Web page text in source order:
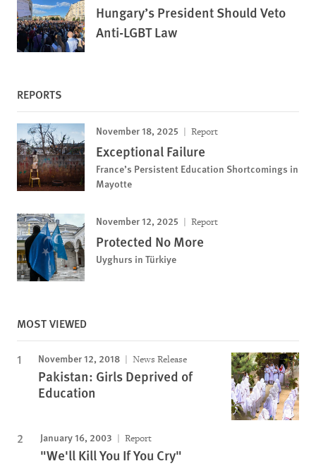
Hungary’s President Should Veto
Anti-LGBT Law
REPORTS
November 18, 2025 Report
Exceptional Failure
France’s Persistent Education Shortcomings in
Mayotte
November 12, 2025 Report
Protected No More
Uyghurs in Türkiye
MOST VIEWED
November 12, 2018 News Release
Pakistan: Girls Deprived of
Education
January 16, 2003 Report
"We'll Kill You If You Cry"